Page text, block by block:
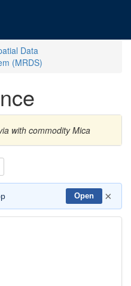
Data
(MRDS)
with commodity Mica
Open ×